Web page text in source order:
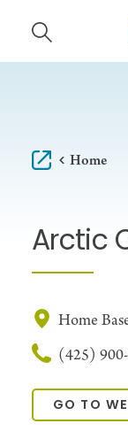
Skip to content
Home
Arctic
Home
(425)
GO TO